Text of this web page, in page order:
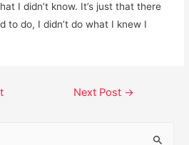
I didn’t know. It’s just that there
to do, I didn’t do what I knew I
Next Post →